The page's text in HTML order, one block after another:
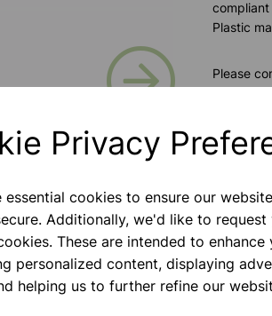
Privacy
essential cookies to ensure our
Additionally, we'd like to
These are intended to
personalized content, displaying
helping us to further refine our
Plastic
Please